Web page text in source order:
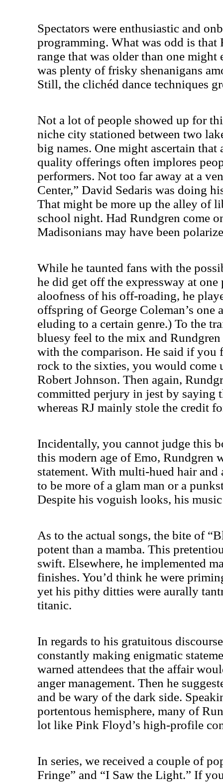
Spectators were enthusiastic and
programming. What was odd is that
range that was older than one might
was plenty of frisky shenanigans
Still, the clichéd dance techniques
Not a lot of people showed up for
niche city stationed between two
big names. One might ascertain that
quality offerings often implores
performers. Not too far away at a
Center,” David Sedaris was doing
That might be more up the alley of
school night. Had Rundgren come
Madisonians may have been
While he taunted fans with the
he did get off the expressway at
aloofness of his off-roading, he
offspring of George Coleman’s one
eluding to a certain genre.) To the
bluesy feel to the mix and
with the comparison. He said if you
rock to the sixties, you would come
Robert Johnson. Then again,
committed perjury in jest by saying
whereas RJ mainly stole the credit
Incidentally, you cannot judge this
this modern age of Emo, Rundgren
statement. With multi-hued hair and
to be more of a glam man or a
Despite his voguish looks, his
As to the actual songs, the bite of
potent than a mamba. This
swift. Elsewhere, he implemented
finishes. You’d think he were
yet his pithy ditties were aurally
titanic.
In regards to his gratuitous
constantly making enigmatic
warned attendees that the affair
anger management. Then he
and be wary of the dark side.
portentous hemisphere, many of
lot like Pink Floyd’s high-profile
In series, we received a couple of
Fringe” and “I Saw the Light.” If